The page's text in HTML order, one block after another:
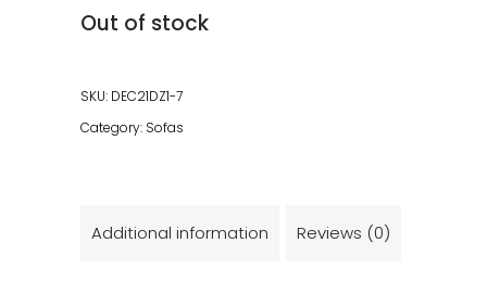
Out of stock
SKU: DEC21DZ1-7
Category: Sofas
Additional information Reviews (0)